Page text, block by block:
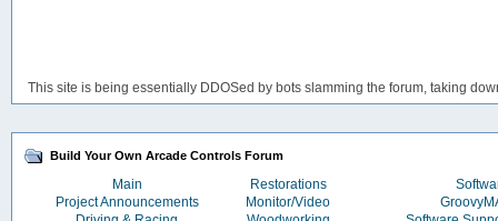
This site is being essentially DDOSed by bots slamming the forum, taking
Build Your Own Arcade Controls Forum
Main Restorations
Project Announcements
Monitor/Video